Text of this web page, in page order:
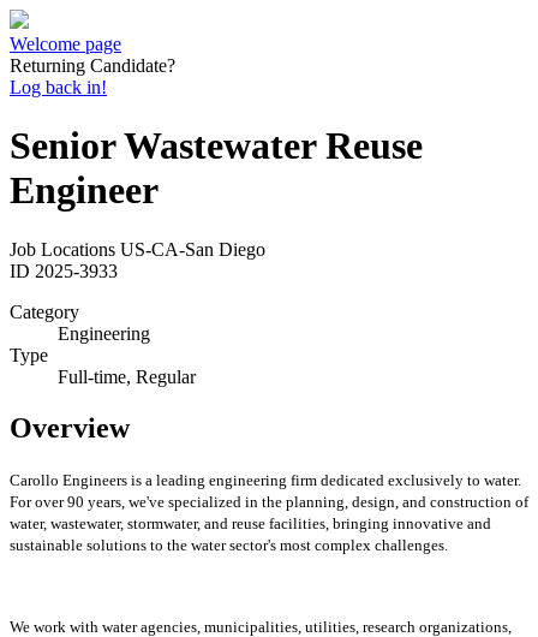
Welcome page
Returning Candidate?
Log back in!
Senior Wastewater Reuse
Engineer
Job Locations US-CA-San Diego
ID 2025-3933
Category
Engineering
Type
Full-time, Regular
Overview
Carollo Engineers is a leading engineering firm dedicated exclusively to water.
For over 90 years, we've specialized in the planning, design, and construction of
water, wastewater, stormwater, and reuse facilities, bringing innovative and
sustainable solutions to the water sector's most complex challenges.
We work with water agencies, municipalities, utilities, research organizations,